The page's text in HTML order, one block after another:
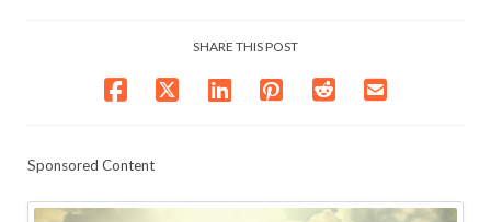
SHARE THIS POST
Sponsored Content